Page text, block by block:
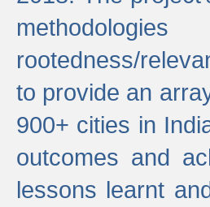
rootedness/
to provide an
900+ cities in
outcomes and
lessons learnt